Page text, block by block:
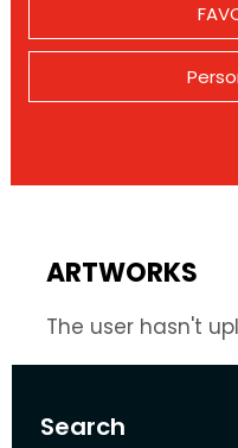
Search
ARTWORKS
The user hasn't